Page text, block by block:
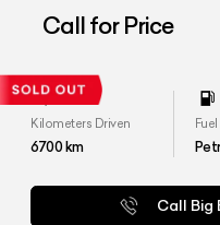
400
Call for Price
Kilometers Driven
6700km
Call Big